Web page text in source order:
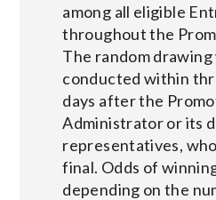
among all eligible
throughout the
The random drawing
conducted within
days after the
Administrator or its
representatives,
final. Odds of
depending on the